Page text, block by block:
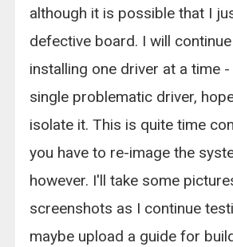
although it is possible that I
defective board. I will
installing one driver at a time
single problematic driver,
isolate it. This is quite time
you have to re-image the
however. I'll take some
screenshots as I continue
maybe upload a guide for